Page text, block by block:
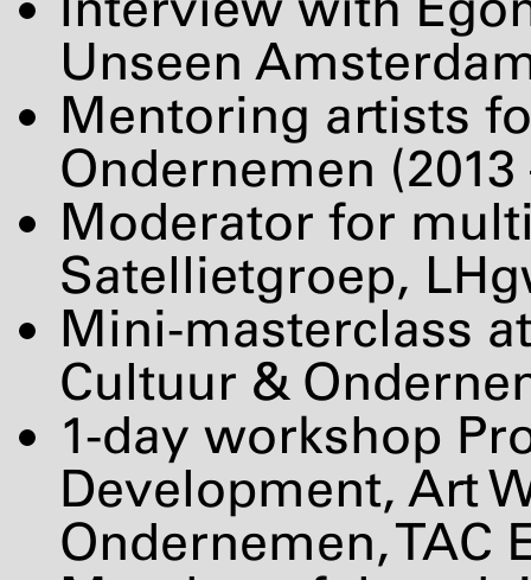
Unseen
Mentoring artists
Ondernemen (2013
Moderator for
Satellietgroep,
Mini-masterclass
Cultuur &
1-day workshop
Development, Art
Ondernemen,TAC